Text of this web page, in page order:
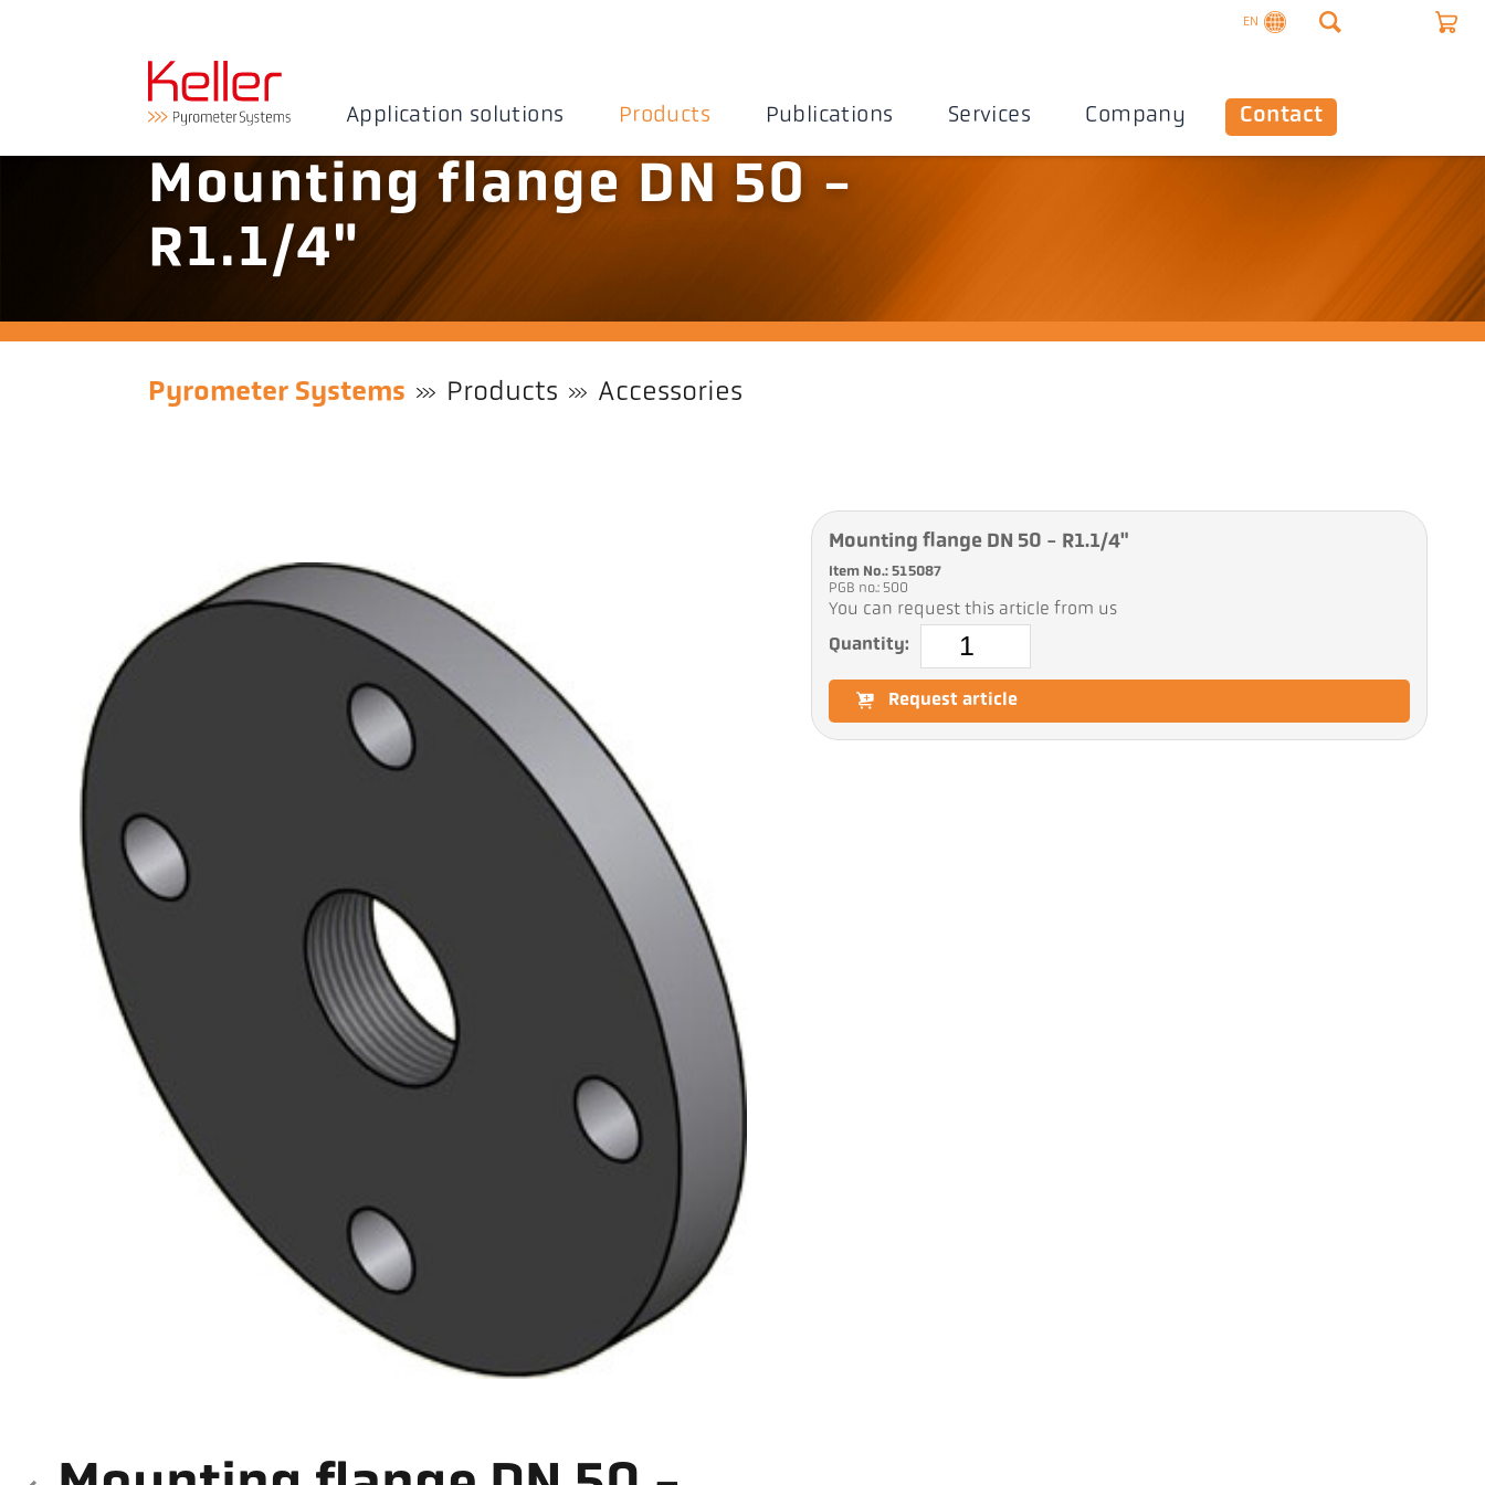
EN
Application solutions Products Publications Services Company Contact
Mounting flange DN 50 -
R1.1/4"
Pyrometer Systems Products Accessories
Mounting flange DN 50 - R1.1/4"
Item No.: 515087
PGB no.: 500
You can request this article from us
Quantity:
Request article